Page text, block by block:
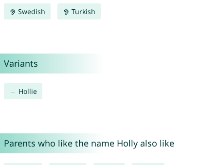
Swedish Turkish
Variants
Hollie
Parents who like the name Holly also like